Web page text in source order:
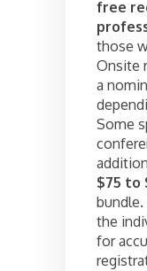
free
those
Onsite
a
Some
$75 to
the
for